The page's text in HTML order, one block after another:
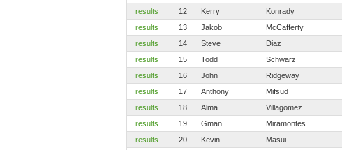
results
12 Kerry Konrady
results
13 Jakob McCafferty
results
14 Steve Diaz
results
15 Todd Schwarz
results
16 John Ridgeway
results
17 Anthony Mifsud
results
18 Alma Villagomez
results
19 Gman Miramontes
results
20 Kevin Masui